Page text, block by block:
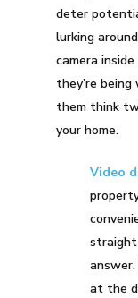
deter
lurking
camera
they’re
them think
your home.
Video
at the